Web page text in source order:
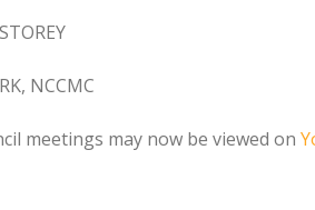
NCCMC
meetings may now be viewed on